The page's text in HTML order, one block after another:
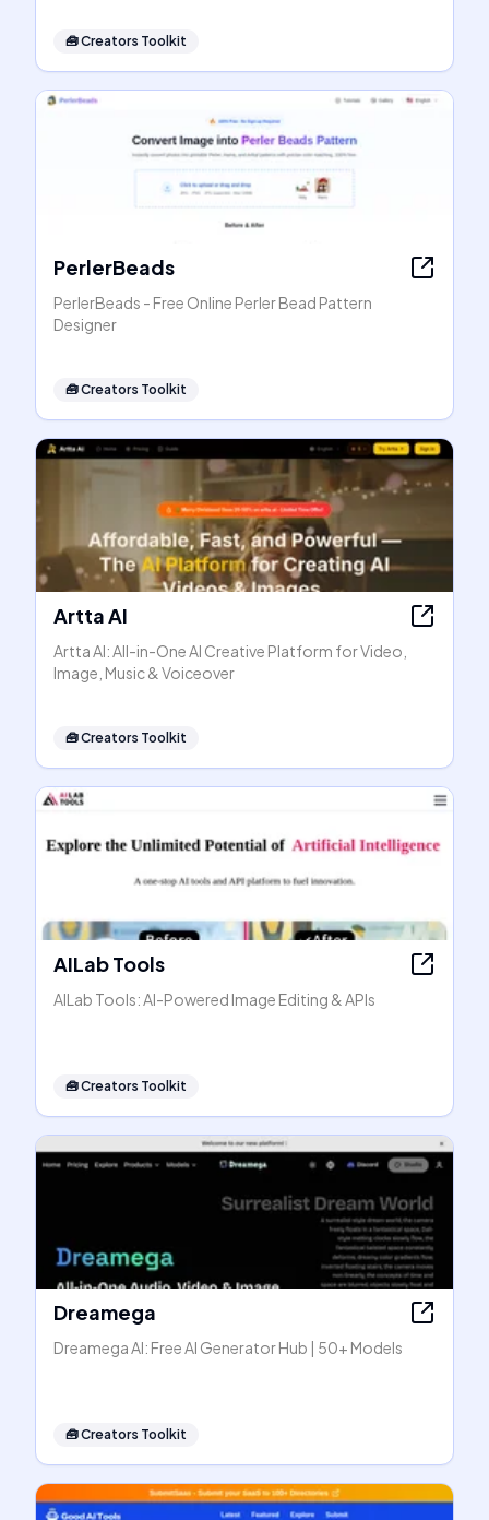
🧰Creators Toolkit
PerlerBeads
PerlerBeads - Free Online Perler Bead Pattern
Designer
🧰Creators Toolkit
Artta AI
Artta AI: All-in-One AI Creative Platform for Video,
Image, Music & Voiceover
🧰Creators Toolkit
AILab Tools
AILab Tools: AI-Powered Image Editing & APIs
🧰Creators Toolkit
Dreamega
Dreamega AI: Free AI Generator Hub | 50+ Models
🧰Creators Toolkit